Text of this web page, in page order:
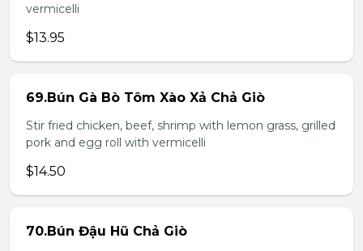
vermicelli
$13.95
69.Bún Gà Bò Tôm Xào Xả Chả Giò
Stir fried chicken, beef, shrimp with lemon grass, grilled
pork and egg roll with vermicelli
$14.50
70.Bún Đậu Hũ Chả Giò